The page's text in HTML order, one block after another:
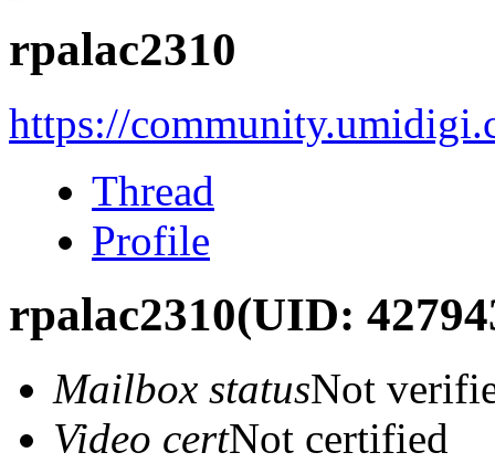
rpalac2310
https://
Thread
Profile
rpalac2310(UID:
Mailbox statusNot
Video certNot certified